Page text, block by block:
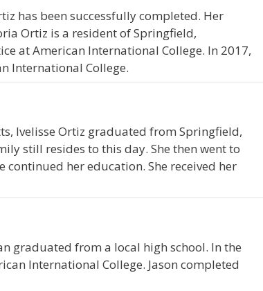
has been successfully completed. Her
Ortiz is a resident of Springfield,
at American International College. In 2017,
International College.
Ivelisse Ortiz graduated from Springfield,
still resides to this day. She then went to
continued her education. She received her
graduated from a local high school. In the
International College. Jason completed